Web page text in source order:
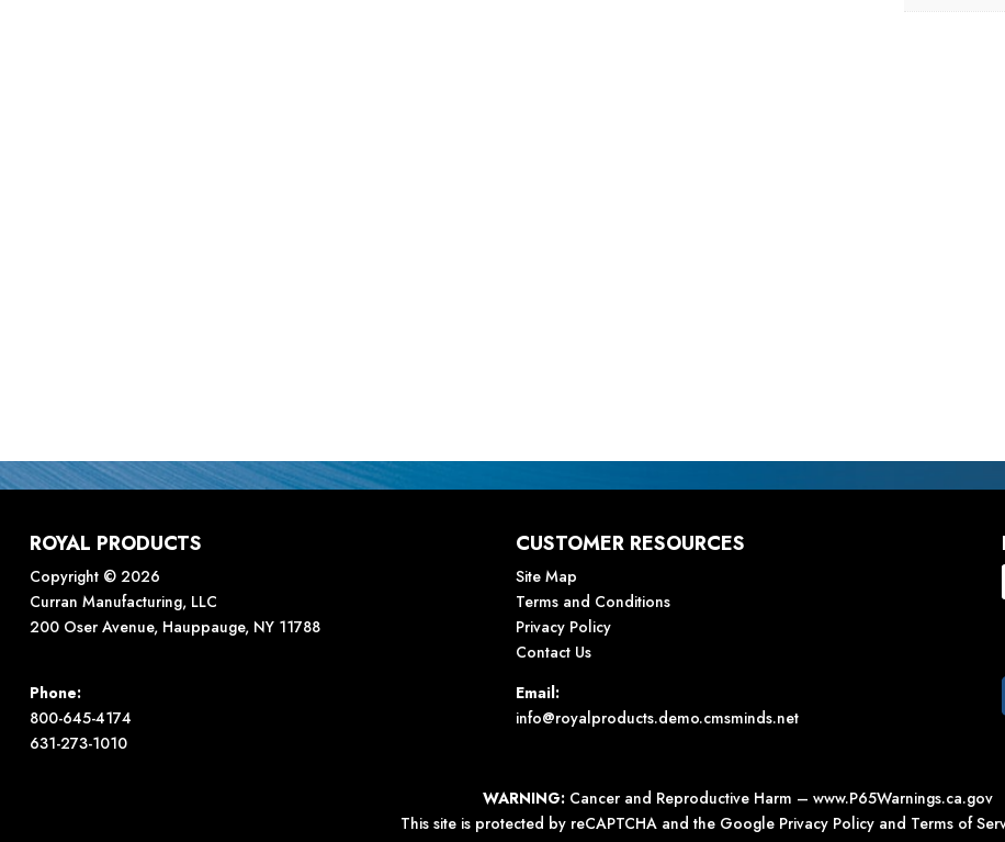
ROYAL PRODUCTS
Copyright © 2026
Curran Manufacturing, LLC
200 Oser Avenue, Hauppauge, NY 11788
CUSTOMER RESOURCES
Site Map
Terms and Conditions
Privacy Policy
Contact Us
Phone:
800-645-4174
631-273-1010
Email:
info@royalproducts.demo.cmsminds.net
WARNING: Cancer and Reproductive Harm – www.P65Warnings.ca.gov
This site is protected by reCAPTCHA and the Google Privacy Policyand Terms of